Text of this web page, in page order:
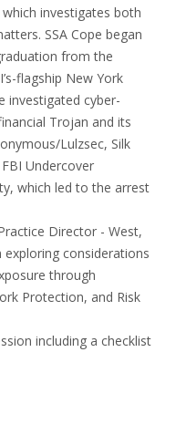
which investigates both
SSA Cope began
from the
flagship New York
investigated cyber-
Trojan and its
Lulzsec, Silk
Undercover
which led to the arrest
Director - West,
considerations
through
Protection, and Risk
including a checklist